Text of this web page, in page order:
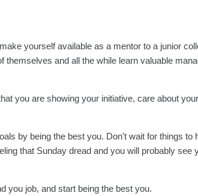
yourself available as a mentor to a junior
and all the while learn valuable
you are showing your initiative, care about
by being the best you. Don't wait for things to
that Sunday dread and you will probably see
you job, and start being the best you.